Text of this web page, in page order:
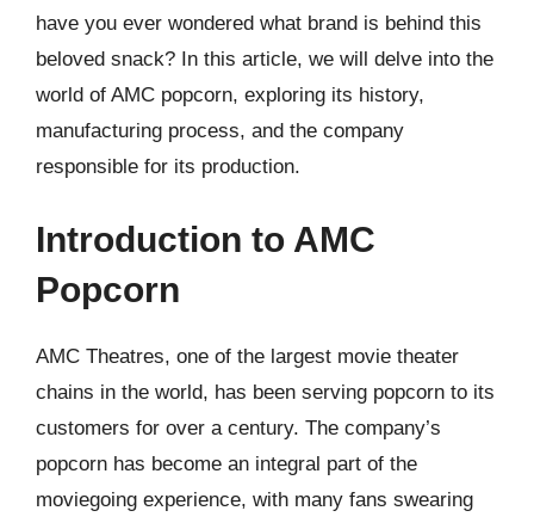
have you ever wondered what brand is behind this
beloved snack? In this article, we will delve into the
world of AMC popcorn, exploring its history,
manufacturing process, and the company
responsible for its production.
Introduction to AMC
Popcorn
AMC Theatres, one of the largest movie theater
chains in the world, has been serving popcorn to its
customers for over a century. The company’s
popcorn has become an integral part of the
moviegoing experience, with many fans swearing